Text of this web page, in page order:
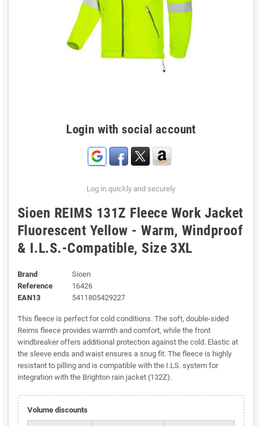
Login with social account
Log in quickly and securely
Sioen REIMS 131Z Fleece Work Jacket
Fluorescent Yellow - Warm, Windproof
& I.L.S.-Compatible, Size 3XL
Brand
Sioen
Reference
16426
EAN13
5411805429227
This fleece is perfect for cold conditions. The soft, double-sided
Reims fleece provides warmth and comfort, while the front
windbreaker offers additional protection against the cold. Elastic at
the sleeve ends and waist ensures a snug fit. The fleece is highly
resistant to pilling and is compatible with the I.LS. system for
integration with the Brighton rain jacket (132Z).
Volume discounts